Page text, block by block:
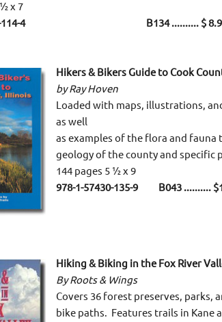
x 7
114-4 B134 .......... $
Hikers & Bikers Guide to Cook
by Ray Hoven
Loaded with maps, illustrations,
as well
as examples of the flora and fauna
geology of the county and specific
144 pages 5 ½ x 9
978-1-57430-135-9 B043 ..........
Hiking & Biking in the Fox River
By Roots & Wings
Covers 36 forest preserves, parks,
bike paths. Features trails in Kane